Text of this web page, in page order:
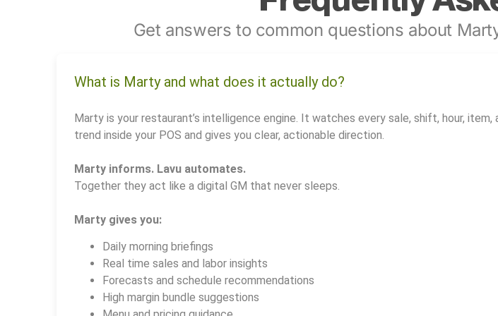
Get answers to common questions about
What is Marty and what does it actually do?
Marty is your restaurant’s intelligence engine. It watches every sale, shift, hour, item,
trend inside your POS and gives you clear, actionable direction.
Marty informs. Lavu automates.
Together they act like a digital GM that never sleeps.
Marty gives you:
Daily morning briefings
Real time sales and labor insights
Forecasts and schedule recommendations
High margin bundle suggestions